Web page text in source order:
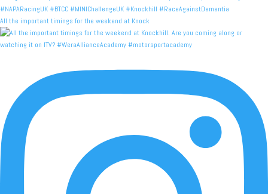
All the important timings for the weekend at Knock